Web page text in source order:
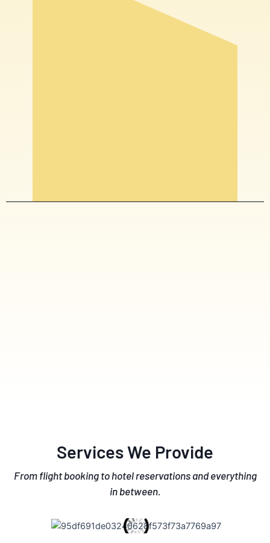
Services We Provide
From flight booking to hotel reservations and everything
in between.